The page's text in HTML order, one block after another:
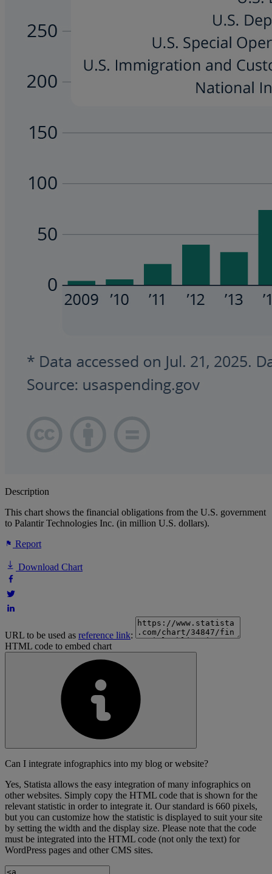
Description
This chart shows the financial obligations from the U.S. government
to Palantir Technologies Inc. (in million U.S. dollars).
Report
Download Chart
URL to be used as reference link:
HTML code to embed chart
Can I integrate infographics into my blog or website?
Yes, Statista allows the easy integration of many infographics on
other websites. Simply copy the HTML code that is shown for the
relevant statistic in order to integrate it. Our standard is 660 pixels,
but you can customize how the statistic is displayed to suit your site
by setting the width and the display size. Please note that the code
must be integrated into the HTML code (not only the text) for
WordPress pages and other CMS sites.